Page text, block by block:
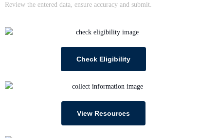
Review the entered data, ensure accuracy and submit.
Check Eligibility
View Resources